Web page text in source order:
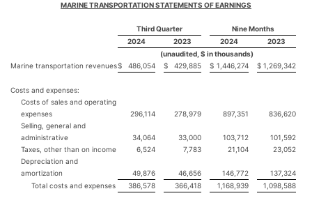
MARINE TRANSPORTATION STATEMENTS OF EARNINGS
Third Quarter
Nine Months
2024
2023 2024
2023
(unaudited, $ in thousands)
Marine transportation revenues$ 486,054 $ 429,885 $ 1,446,274 $ 1,269,342
Costs and expenses:
Costs of sales and operating
expenses
296,114 278,979 897,351
836,620
Selling, general and
administrative
34,064 33,000 103,712
101,592
Taxes, other than on income
6,524 7,783 21,104
23,052
Depreciation and
amortization
49,876 46,656 146,772
137,324
Total costs and expenses
386,578 366,418 1,168,939 1,098,588